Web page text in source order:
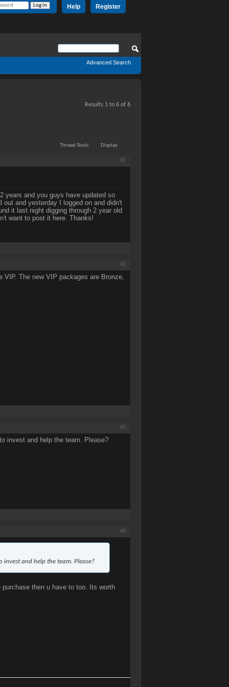
Register
Help
Advanced Search
Results 1 to 6 of 6
Thread Tools Display
#1
years and you guys have updated so
and yesterday I logged on and didn't
it last night digging through 2 year old
want to post it here. Thanks!
#2
VIP. The new VIP packages are Bronze,
#3
invest and help the team. Please?
#4
invest and help the team. Please?
then u have to too. Its worth